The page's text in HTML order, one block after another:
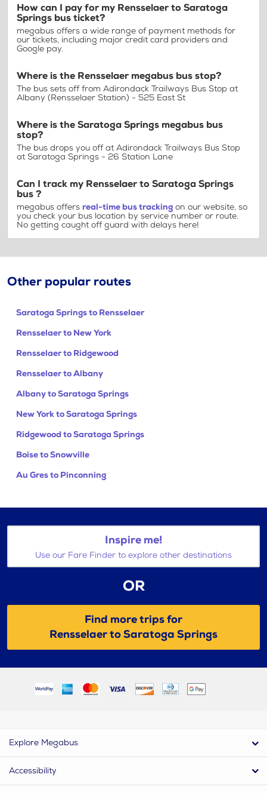
How can I pay for my Rensselaer to Saratoga
Springs bus ticket?
megabus offers a wide range of payment methods for
our tickets, including major credit card providers and
Google pay.
Where is the Rensselaer megabus bus stop?
The bus sets off from Adirondack Trailways Bus Stop at
Albany (Rensselaer Station) - 525 East St
Where is the Saratoga Springs megabus bus
stop?
The bus drops you off at Adirondack Trailways Bus Stop
at Saratoga Springs - 26 Station Lane
Can I track my Rensselaer to Saratoga Springs
bus ?
megabus offers real-time bus tracking on our website, so
you check your bus location by service number or route.
No getting caught off guard with delays here!
Other popular routes
Saratoga Springs to Rensselaer
Rensselaer to New York
Rensselaer to Ridgewood
Rensselaer to Albany
Albany to Saratoga Springs
New York to Saratoga Springs
Ridgewood to Saratoga Springs
Boise to Snowville
Au Gres to Pinconning
Inspire me!
Use our Fare Finder to explore other destinations
OR
Find more trips for
Rensselaer to Saratoga Springs
Explore Megabus
Accessibility